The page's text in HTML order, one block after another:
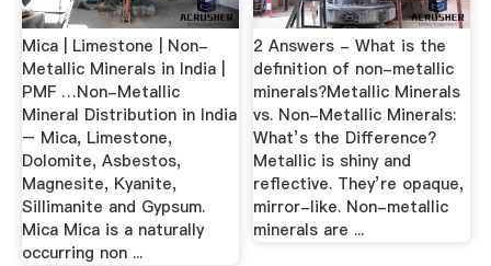
Mica | Limestone | Non-
Metallic Minerals in India |
PMF …Non-Metallic
Mineral Distribution in India
– Mica, Limestone,
Dolomite, Asbestos,
Magnesite, Kyanite,
Sillimanite and Gypsum.
Mica Mica is a naturally
occurring non ...
2 Answers - What is the
definition of non-metallic
minerals?Metallic Minerals
vs. Non-Metallic Minerals:
What’s the Difference?
Metallic is shiny and
reflective. They’re opaque,
mirror-like. Non-metallic
minerals are ...